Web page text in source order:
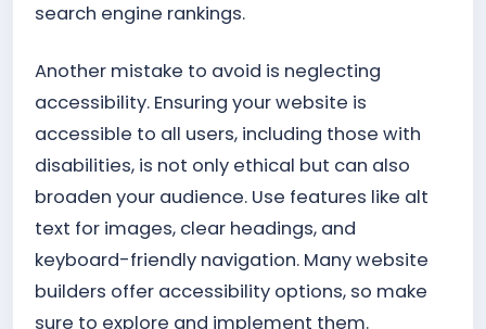
search engine rankings.
Another mistake to avoid is neglecting
accessibility. Ensuring your website is
accessible to all users, including those with
disabilities, is not only ethical but can also
broaden your audience. Use features like alt
text for images, clear headings, and
keyboard-friendly navigation. Many website
builders offer accessibility options, so make
sure to explore and implement them.